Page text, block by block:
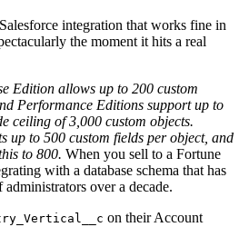
integration that works fine in
the moment it hits a real
Edition allows up to 200 custom
Performance Editions support up to
ceiling of 3,000 custom objects.
up to 500 custom fields per object, and
to 800. When you sell to a Fortune
with a database schema that has
over a decade.
on their Account